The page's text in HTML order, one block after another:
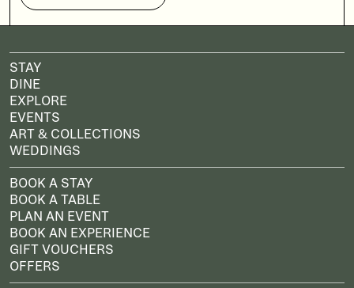
STAY
DINE
EXPLORE
EVENTS
ART & COLLECTIONS
WEDDINGS
BOOK A STAY
BOOK A TABLE
PLAN AN EVENT
BOOK AN EXPERIENCE
GIFT VOUCHERS
OFFERS